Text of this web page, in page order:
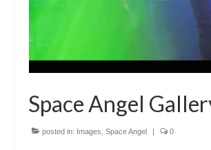
Space Angel
posted in: Images Space Angel | 0